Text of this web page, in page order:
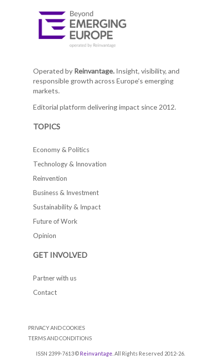
Operated by Reinvantage.Insight, visibility, and
responsible growth across Europe's emerging
markets.
Editorial platform delivering impact since 2012.
TOPICS
Economy & Politics
Technology & Innovation
Reinvention
Business & Investment
Sustainability & Impact
Future of Work
Opinion
GET INVOLVED
Partner with us
Contact
PRIVACY AND COOKIES
TERMS AND CONDITIONS
ISSN 2399-7613 © Reinvantage . All Rights Reserved 2012-26.